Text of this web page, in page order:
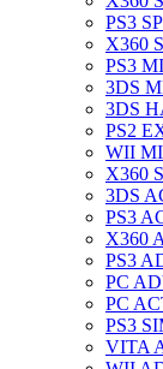
PS3
X360
PS3
3DS
3DS
PS2
WII
X360
3DS
PS3
X360
PS3
PC
PC
PS3
VITA